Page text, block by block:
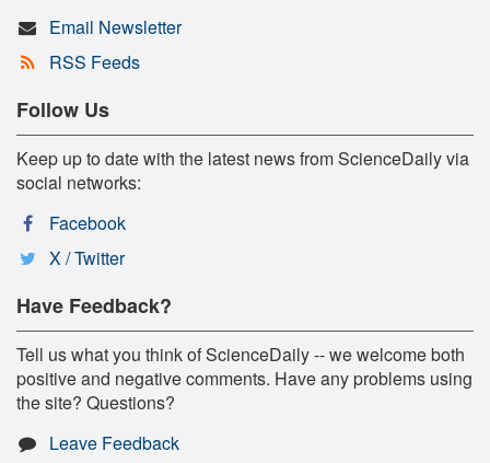
Email Newsletter
RSS Feeds
Follow Us
Keep up to date with the latest news from ScienceDaily via
social networks:
Facebook
X / Twitter
Have Feedback?
Tell us what you think of ScienceDaily -- we welcome both
positive and negative comments. Have any problems using
the site? Questions?
Leave Feedback